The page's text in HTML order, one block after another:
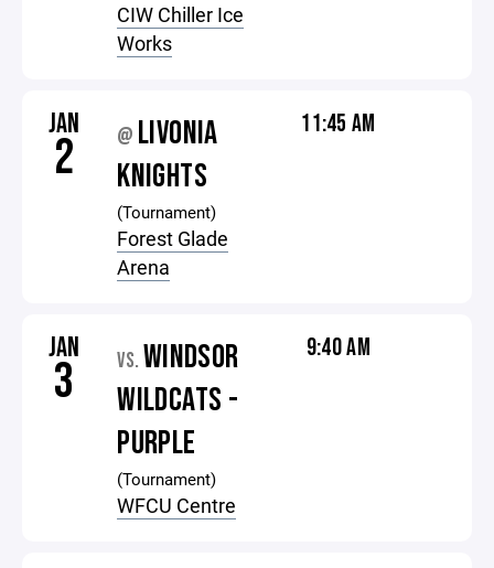
CIW Chiller Ice
Works
JAN
2 @ LIVONIA
KNIGHTS
(Tournament)
Forest Glade
Arena
11:45 AM
JAN
3 VS. WINDSOR
WILDCATS -
PURPLE
(Tournament)
WFCU Centre
9:40 AM